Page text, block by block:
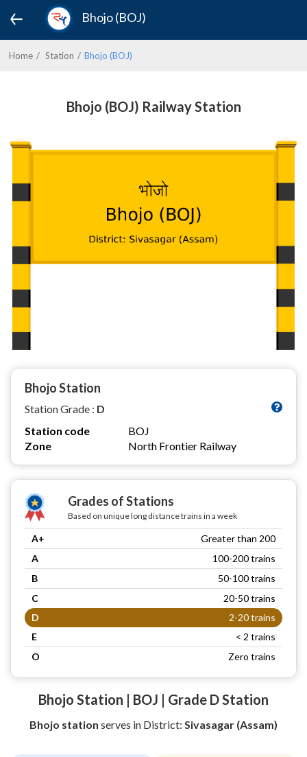
Bhojo (BOJ)
Home Station Bhojo (BOJ)
Bhojo (BOJ) Railway Station
Bhojo Station
Station Grade : D
Station code
BOJ
Zone
North Frontier Railway
Grades of Stations
Based on unique long distance trains in a week
A+
Greater than 200
A
100-200 trains
B
50-100 trains
C
20-50 trains
D
2-20 trains
E
< 2 trains
O
Zero trains
Bhojo Station | BOJ | Grade D Station
Bhojo station serves in District: Sivasagar (Assam)